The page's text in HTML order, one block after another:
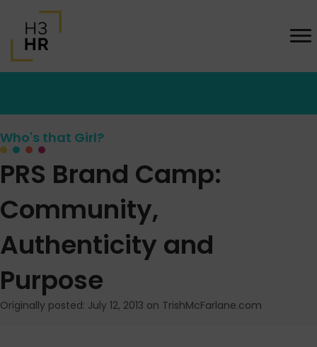
Who's that Girl?
PRS Brand Camp:
Community,
Authenticity and
Purpose
Originally posted: July 12, 2013 on TrishMcFarlane.com